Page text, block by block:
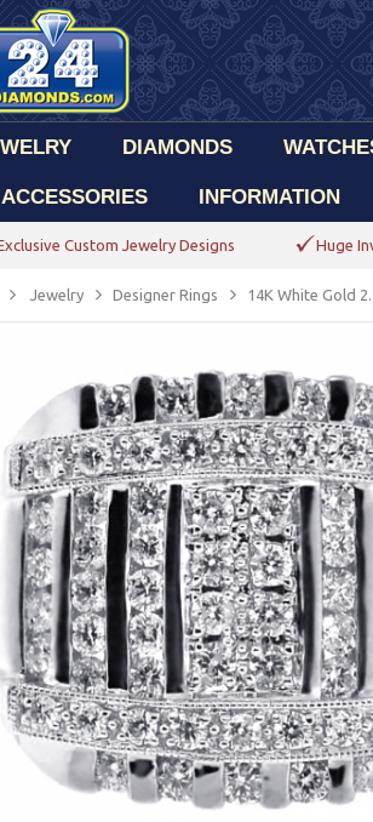
DIAMONDS
ACCESSORIES INFORMATION
Custom Jewelry Designs Huge
Jewelry Designer Rings 14K White Gold